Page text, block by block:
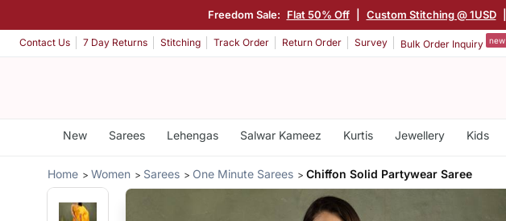
Freedom Sale: Flat 50% Off Custom Stitching @ 1USD
Contact Us 7 Day Returns Stitching Track Order Return Order Survey Bulk Order Inquiry new
New Sarees Lehengas Salwar Kameez Kurtis Jewellery Kids
Home Women Sarees One Minute Sarees Chiffon Solid Partywear Saree